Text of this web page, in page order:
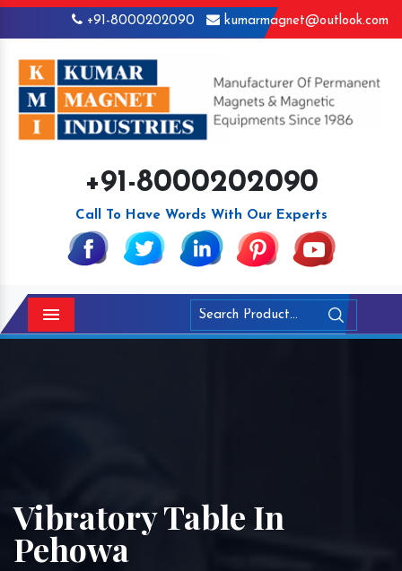
+91-8000202090 kumarmagnet@outlook.com
+91-8000202090
Call To Have Words With Our Experts
Menu
Vibratory Table In
Pehowa